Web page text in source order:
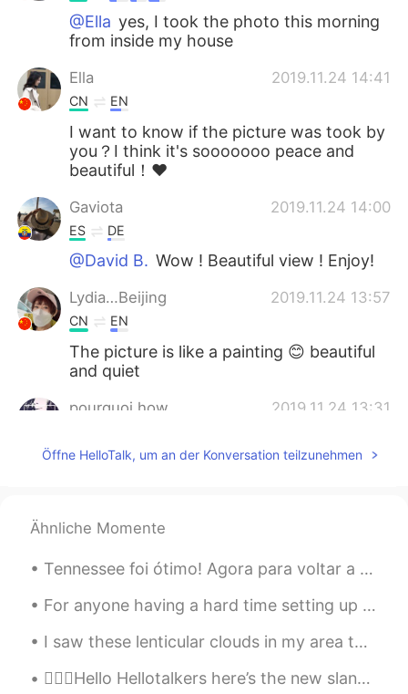
@Ella yes, I took the photo this morning
from inside my house
Ella 2019.11.24 14:41
CN EN
I want to know if the picture was took by
you？I think it's sooooooo peace and
beautiful！❤
Gaviota 2019.11.24 14:00
ES DE
@David B. Wow ! Beautiful view ! Enjoy!
Lydia…Beijing 2019.11.24 13:57
CN EN
The picture is like a painting 😊 beautiful
and quiet
pourquoi how 2019.11.24 13:31
let it snow, let it snow, let it snow
EN CNESDE
the front window of my house
Gaviota 2019.11.24 13:14
Öffne HelloTalk, um an der Konversation teilzunehmen
Ähnliche Momente
Tennessee foi ótimo! Agora para voltar a minha casa em Arizona porque a neve chegou aqui! E eu nã...
For anyone having a hard time setting up an introduction / profile, here are some suggestions and...
I saw these lenticular clouds in my area today. They look like flying saucers! The aliens are com...
💁🏻‍♀️Hello Hellotalkers here’s the new slang word of the day! We move A phrase for when you ju...